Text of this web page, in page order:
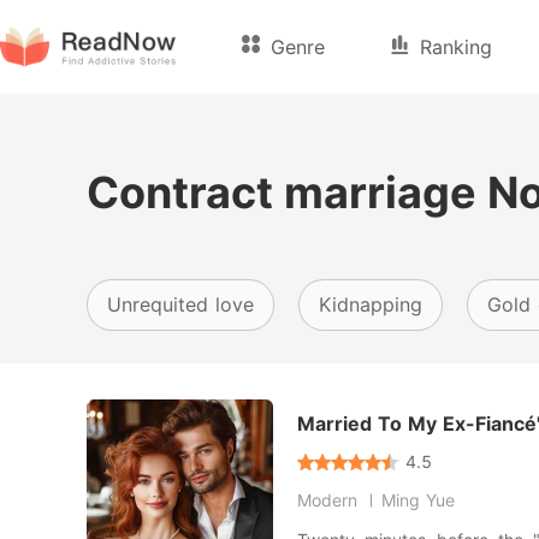
Genre Ranking
Contract marriage
Unrequited love Kidnapping Gold
Married To My Ex-
4.5
Modern
Ming Yue